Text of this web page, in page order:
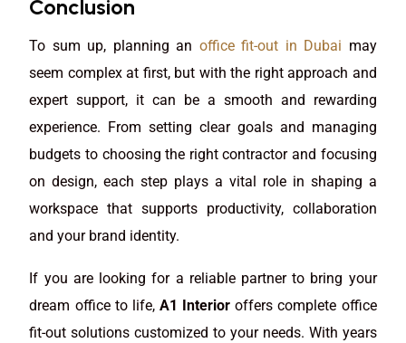
Conclusion
To sum up, planning an office fit-out in Dubai may
seem complex at first, but with the right approach and
expert support, it can be a smooth and rewarding
experience. From setting clear goals and managing
budgets to choosing the right contractor and focusing
on design, each step plays a vital role in shaping a
workspace that supports productivity, collaboration
and your brand identity.
If you are looking for a reliable partner to bring your
dream office to life, A1 Interior offers complete office
fit-out solutions customized to your needs. With years